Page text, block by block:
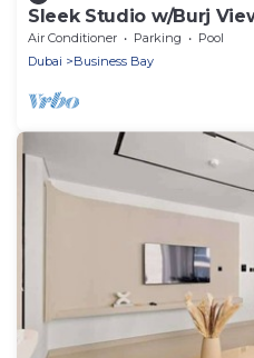
Sleek Studio w/Burj
Canal
Air Conditioner Parking
Pool
Dubai
Business Bay